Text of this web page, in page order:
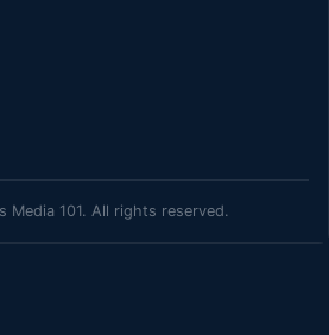
Media 101. All rights reserved.